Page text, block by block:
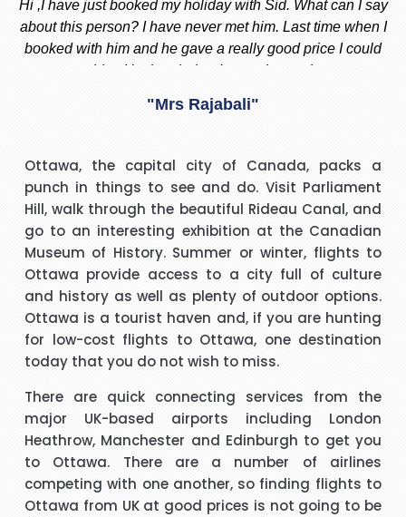
Stacy is the best, she is very helpful always, whenever I am
thinking to go out of country i always call or message her
and she replied instantly. She always give me the best offer
and she makes sure i am happy with what i want.
"Madiha Saud"
I have to say that I was pleasantly surprised with such a
good experience. The call handler that I spoke to was
extremely pleasant with a very polite and calming manner.
He was very patient and guided me through every thing
that I needed to know and do. He called me back promptly
when he said he would and if he took longer than he had
said he kept me updated with the reason why he kept me
waiting. His name was Brian and he was a star. Thank you.
"Beverley Mason"
I would like to thank Richard for the help he gave with my
booking. Nothing was too much trouble and he found the
best price for me. I would use Richard again in the future
and will recommend him to friends and family.
"kalidass"
Hi janet this is Asif iqbal. I have booked I flight with you.the
way you have done treated me and given advice forms
booking it was very helpful I do really appreciate your help
for arranging our tickets hope you will get more successful
Ottawa, the capital city of Canada, packs a
punch in things to see and do. Visit Parliament
Hill, walk through the beautiful Rideau Canal, and
go to an interesting exhibition at the Canadian
Museum of History. Summer or winter, flights to
Ottawa provide access to a city full of culture
and history as well as plenty of outdoor options.
Ottawa is a tourist haven and, if you are hunting
for low-cost flights to Ottawa, one destination
today that you do not wish to miss.
There are quick connecting services from the
major UK-based airports including London
Heathrow, Manchester and Edinburgh to get you
to Ottawa. There are a number of airlines
competing with one another, so finding flights to
Ottawa from UK at good prices is not going to be